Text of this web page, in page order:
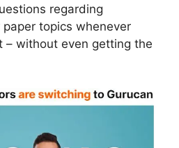
regarding
topics whenever
– without even getting the